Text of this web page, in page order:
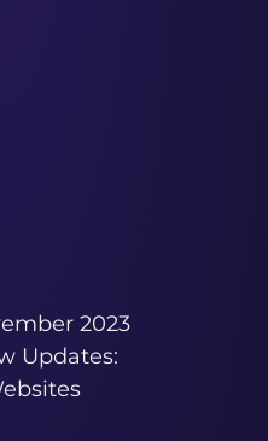
2023
Updates: